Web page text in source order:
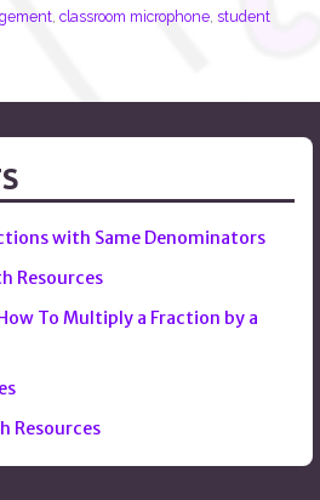
,classroom microphone ,student
with Same Denominators
Resources
To Multiply a Fraction by a
Resources